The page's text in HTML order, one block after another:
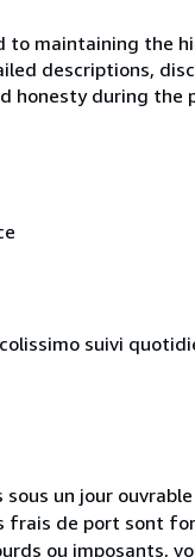
to maintaining the
descriptions,
honesty during the
suivi
un jour
frais de port sont
ou imposants,